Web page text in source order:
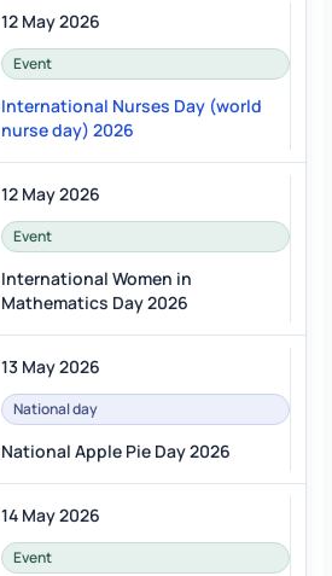
12 May 2026
Event
International Nurses Day (world
nurse day) 2026
12 May 2026
Event
International Women in
Mathematics Day 2026
13 May 2026
National day
National Apple Pie Day 2026
14 May 2026
Event